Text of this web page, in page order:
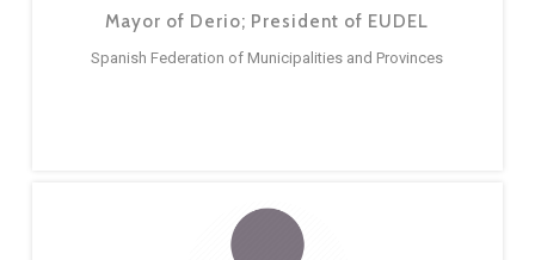
Mayor of Derio; President of EUDEL
Spanish Federation of Municipalities and Provinces